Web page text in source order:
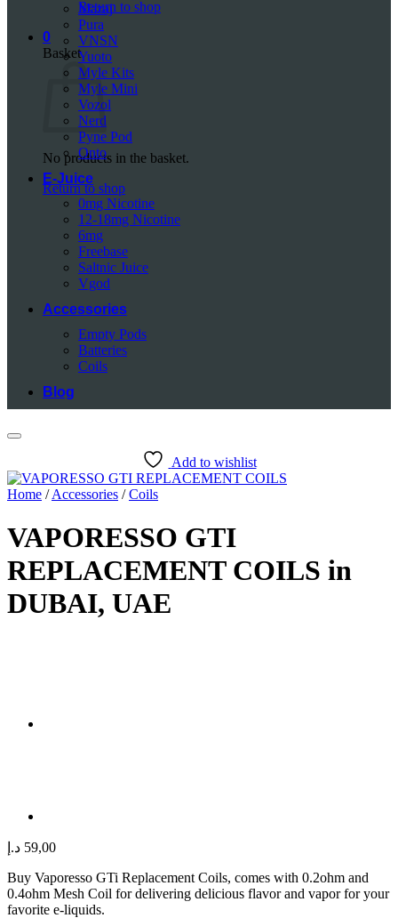
Return to shop
0
Basket
No products in the basket.
Return to shop
Mazaj
Pura
VNSN
Yuoto
Myle Kits
Myle Mini
Vozol
Nerd
Pyne Pod
Onto
E-Juice
0mg Nicotine
12-18mg Nicotine
6mg
Freebase
Saltnic Juice
Vgod
Accessories
Empty Pods
Batteries
Coils
Blog
Add to wishlist
Home / Accessories / Coils
VAPORESSO GTI
REPLACEMENT COILS in
DUBAI, UAE
59,00 د.إ
Buy Vaporesso GTi Replacement Coils, comes with 0.2ohm and
0.4ohm Mesh Coil for delivering delicious flavor and vapor for your
favorite e-liquids.